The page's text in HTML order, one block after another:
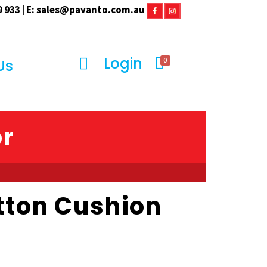
933 | E:sales@pavanto.com.au
Login 0
Cushion